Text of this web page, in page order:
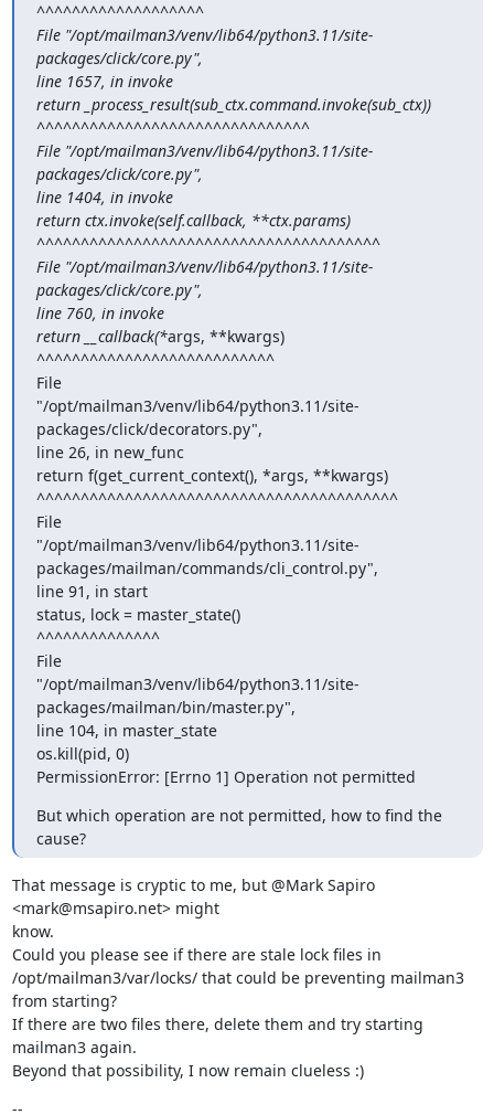
^^^^^^^^^^^^^^^^^^^
File "/opt/mailman3/venv/lib64/python3.11/site-
packages/click/core.py",
line 1657, in invoke
return _process_result(sub_ctx.command.invoke(sub_ctx))
^^^^^^^^^^^^^^^^^^^^^^^^^^^^^^^
File "/opt/mailman3/venv/lib64/python3.11/site-
packages/click/core.py",
line 1404, in invoke
return ctx.invoke(self.callback, **ctx.params)
^^^^^^^^^^^^^^^^^^^^^^^^^^^^^^^^^^^^^^^
File "/opt/mailman3/venv/lib64/python3.11/site-
packages/click/core.py",
line 760, in invoke
return __callback(*args, **kwargs)
^^^^^^^^^^^^^^^^^^^^^^^^^^^
File
"/opt/mailman3/venv/lib64/python3.11/site-
packages/click/decorators.py",
line 26, in new_func
return f(get_current_context(), *args, **kwargs)
^^^^^^^^^^^^^^^^^^^^^^^^^^^^^^^^^^^^^^^^^
File
"/opt/mailman3/venv/lib64/python3.11/site-
packages/mailman/commands/cli_control.py",
line 91, in start
status, lock = master_state()
^^^^^^^^^^^^^^
File
"/opt/mailman3/venv/lib64/python3.11/site-
packages/mailman/bin/master.py",
line 104, in master_state
os.kill(pid, 0)
PermissionError: [Errno 1] Operation not permitted
But which operation are not permitted, how to find the
cause?
That message is cryptic to me, but @Mark Sapiro
<mark@msapiro.net> might
know.
Could you please see if there are stale lock files in
/opt/mailman3/var/locks/ that could be preventing mailman3
from starting?
If there are two files there, delete them and try starting
mailman3 again.
Beyond that possibility, I now remain clueless :)
--